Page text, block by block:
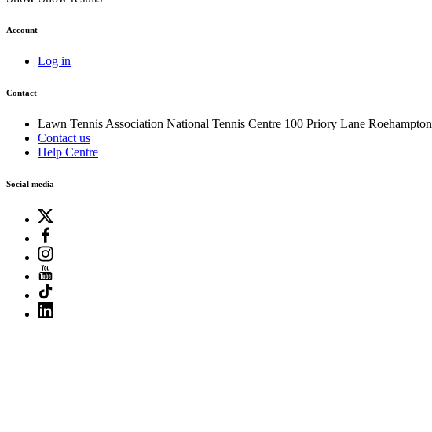
Account
Log in
Contact
Lawn Tennis Association National Tennis Centre 100 Priory Lane Roehampton
Contact us
Help Centre
Social media